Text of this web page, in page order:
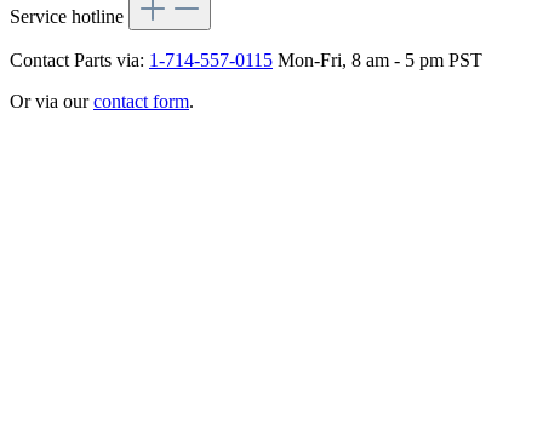
Service hotline
Contact Parts via: 1-714-557-0115 Mon-Fri, 8 am - 5 pm PST
Or via ourcontact form.